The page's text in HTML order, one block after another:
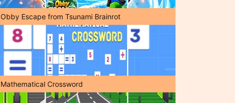
Obby Escape from Tsunami Brainrot
Mathematical Crossword